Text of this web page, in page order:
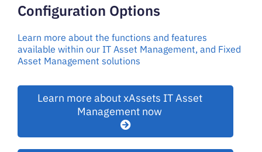
Configuration Options
Learn more about the functions and features
available within our IT Asset Management, and Fixed
Asset Management solutions
Learn more about xAssets IT Asset
Management now